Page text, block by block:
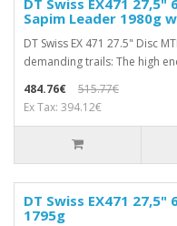
DT Swiss EX471 27,5"
Sapim Leader 1980g
DT Swiss EX 471 27.5" Disc
demanding trails: The high
484.76€
515.77€
Ex Tax: 394.12€
DT Swiss EX471
1795g